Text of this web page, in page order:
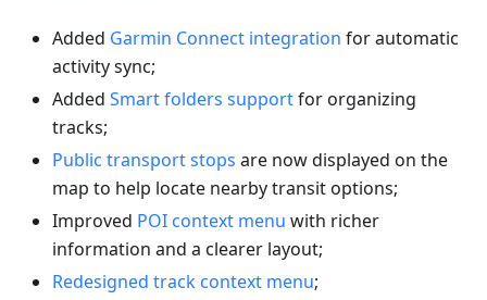
Added Garmin Connect integration for automatic
activity sync;
Added Smart folders supportfor organizing
tracks;
Public transport stops are now displayed on the
map to help locate nearby transit options;
Improved POI context menu with richer
information and a clearer layout;
Redesigned track context menu;